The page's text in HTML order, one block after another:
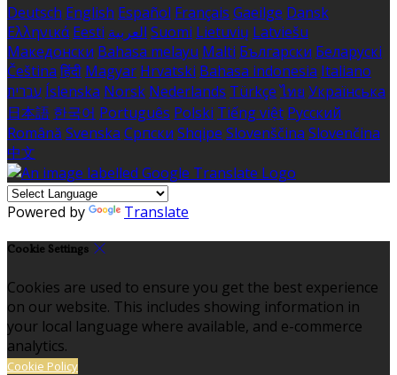
Deutsch English Español Français Gaeilge Dansk
Ελληνικά Eesti العربية Suomi Lietuvių Latviešu
Македонски Bahasa melayu Malti Български Беларускі
Čeština हिंदी Magyar Hrvatski Bahasa indonesia Italiano
עברית Íslenska Norsk Nederlands Türkçe ไทย Українська
日本語 한국어 Português Polski Tiếng việt Русский
Română Svenska Српски Shqipe Slovenščina Slovenčina
中文
Powered by Translate
Cookie Settings
Cookies are used to ensure you get the best experience
on our website. This includes showing information in
your local language where available, and e-commerce
analytics.
Cookie Policy